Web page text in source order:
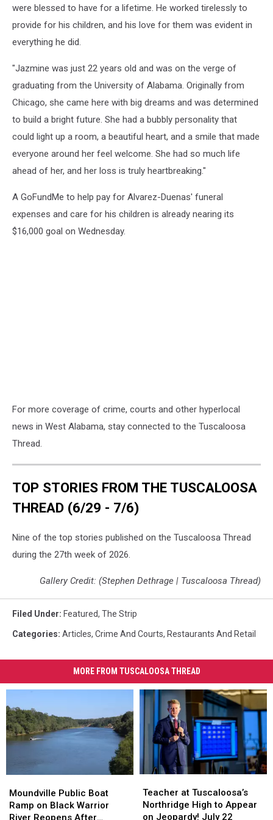
were blessed to have for a lifetime. He worked tirelessly to
provide for his children, and his love for them was evident in
everything he did.
"Jazmine was just 22 years old and was on the verge of
graduating from the University of Alabama. Originally from
Chicago, she came here with big dreams and was determined
to build a bright future. She had a bubbly personality that
could light up a room, a beautiful heart, and a smile that made
everyone around her feel welcome. She had so much life
ahead of her, and her loss is truly heartbreaking."
A GoFundMe to help pay for Alvarez-Duenas' funeral
expenses and care for his children is already nearing its
$16,000 goal on Wednesday.
For more coverage of crime, courts and other hyperlocal
news in West Alabama, stay connected to the Tuscaloosa
Thread.
TOP STORIES FROM THE TUSCALOOSA
THREAD (6/29 - 7/6)
Nine of the top stories published on the Tuscaloosa Thread
during the 27th week of 2026.
Gallery Credit: (Stephen Dethrage | Tuscaloosa Thread)
Filed Under: Featured, The Strip
Categories: Articles, Crime And Courts, Restaurants And Retail
MORE FROM TUSCALOOSA THREAD
Public
Boat
Ramp
Moundville Public Boat
Ramp on Black Warrior
River Reopens After
Public
Boat
Ramp
at
Tuscaloosa’s
Northridge
Teacher at Tuscaloosa’s
Northridge High to Appear
on Jeopardy! July 22
at
Tuscaloosa’s
Northridge